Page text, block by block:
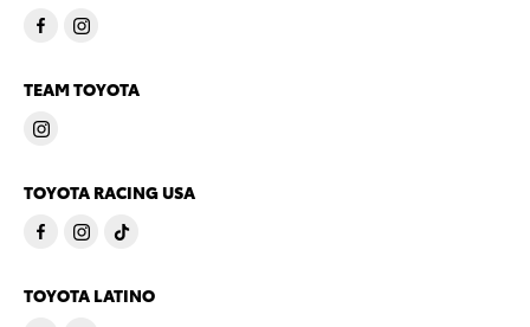
TEAM TOYOTA
TOYOTA RACING USA
TOYOTA LATINO